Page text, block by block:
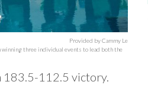
Provided by Cammy Le
winning three individual events to lead both the
183.5-112.5 victory.